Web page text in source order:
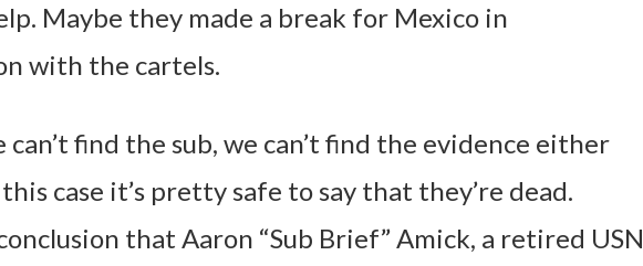
Maybe they made a break for Mexico in
with the cartels.
can’t find the sub, we can’t find the evidence either
case it’s pretty safe to say that they’re dead.
that Aaron “Sub Brief” Amick, a retired USN